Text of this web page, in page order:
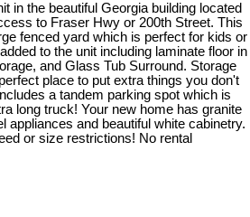
in the beautiful Georgia building located
to Fraser Hwy or 200th Street. This
fenced yard which is perfect for kids or
to the unit including laminate floor in
and Glass Tub Surround. Storage
place to put extra things you don't
a tandem parking spot which is
long truck! Your new home has granite
appliances and beautiful white cabinetry.
or size restrictions! No rental